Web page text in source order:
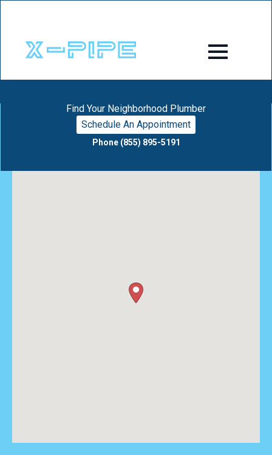
Find Your Neighborhood Plumber
Schedule An Appointment
Phone (855) 895-5191